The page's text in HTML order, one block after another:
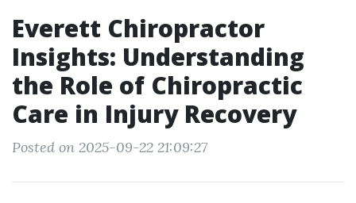
Everett Chiropractor
Insights: Understanding
the Role of Chiropractic
Care in Injury Recovery
Posted on 2025-09-22 21:09:27